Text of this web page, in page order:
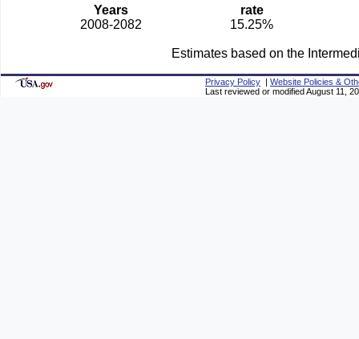
Years
rate
Estimates based on the
2008-2082 15.25%
Privacy Policy | Website Policies &
Last reviewed or modified August 11,